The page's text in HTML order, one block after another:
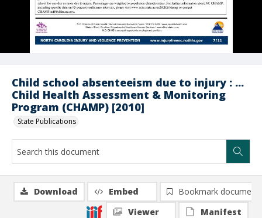
Child school absenteeism due to injury : ...
Child Health Assessment & Monitoring
Program (CHAMP) [2010]
State Publications
Download Embed
Bookmark document
Viewer
Manifest